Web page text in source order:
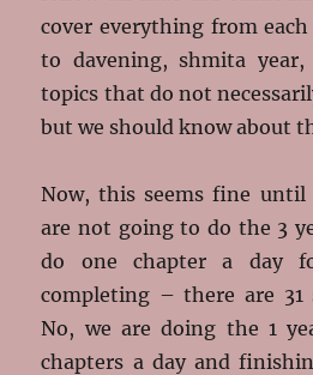
cover everything from
to davening, shmita
topics that do not
but we should know about
Now, this seems fine
are not going to do the 3
do one chapter a day
completing – there are
No, we are doing the 1
chapters a day and